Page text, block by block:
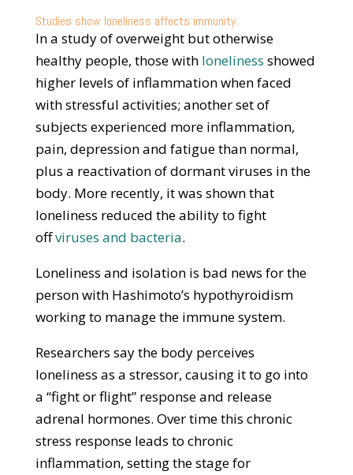
Studies show loneliness affects immunity
In a study of overweight but otherwise
healthy people, those with loneliness showed
higher levels of inflammation when faced
with stressful activities; another set of
subjects experienced more inflammation,
pain, depression and fatigue than normal,
plus a reactivation of dormant viruses in the
body. More recently, it was shown that
loneliness reduced the ability to fight
offviruses and bacteria.
Loneliness and isolation is bad news for the
person with Hashimoto’s hypothyroidism
working to manage the immune system.
Researchers say the body perceives
loneliness as a stressor, causing it to go into
a “fight or flight” response and release
adrenal hormones. Over time this chronic
stress response leads to chronic
inflammation, setting the stage for